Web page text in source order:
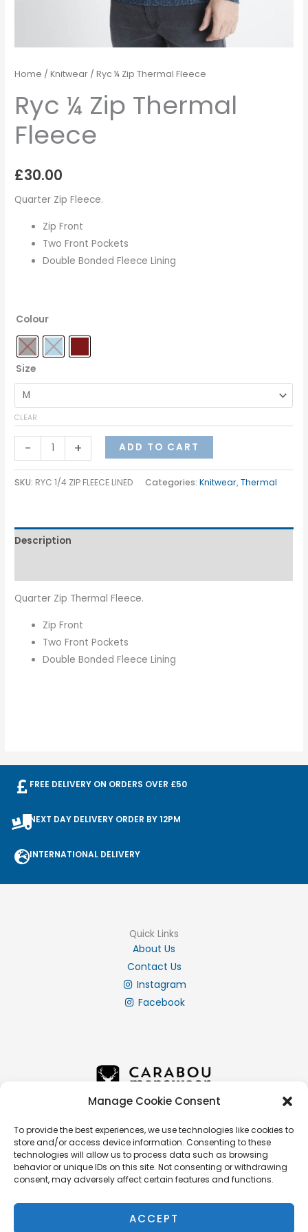
Manage Cookie Consent
To provide the best experiences, we use technologies like cookies to
store and/or access device information. Consenting to these
technologies will allow us to process data such as browsing
behavior or unique IDs on this site. Not consenting or withdrawing
consent, may adversely affect certain features and functions.
ACCEPT
Home /Knitwear / Ryc ¼ Zip Thermal Fleece
Ryc ¼ Zip Thermal
Fleece
£30.00
Quarter Zip Fleece.
Zip Front
Two Front Pockets
Double Bonded Fleece Lining
Colour
Size
CLEAR
- + ADD TO CART
SKU: RYC 1/4 ZIP FLEECE LINED Categories:Knitwear,Thermal
Description
Quarter Zip Thermal Fleece.
Zip Front
Two Front Pockets
Double Bonded Fleece Lining
FREE DELIVERY ON ORDERS OVER £50
NEXT DAY DELIVERY ORDER BY 12PM
INTERNATIONAL DELIVERY
Quick Links
About Us
Contact Us
Instagram
Facebook
Info
Privacy Policy
Cookie Policy
Delivery & Returns
Terms & Conditions